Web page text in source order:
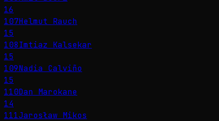
16
107Helmut Rauch
15
108Imtiaz Kalsekar
15
109Nadia Calviño
15
110Dan Marokane
14
111Jarosław Mikos